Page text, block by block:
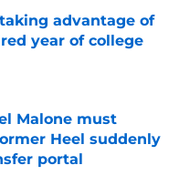
advantage of
year of college
Malone must
Heel suddenly
portal
Date